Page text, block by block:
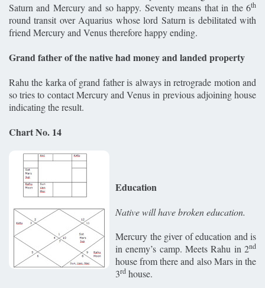
Saturn and Mercury and so happy. Seventy means that in the 6th
round transit over Aquarius whose lord Saturn is debilitated with
friend Mercury and Venus therefore happy ending.
Grand father of the native had money and landed property
Rahu the karka of grand father is always in retrograde motion and
so tries to contact Mercury and Venus in previous adjoining house
indicating the result.
Chart No. 14
Education
Native will have broken education.
Mercury the giver of education and is
in enemy’s camp. Meets Rahu in 2nd
house from there and also Mars in the
3rd house.